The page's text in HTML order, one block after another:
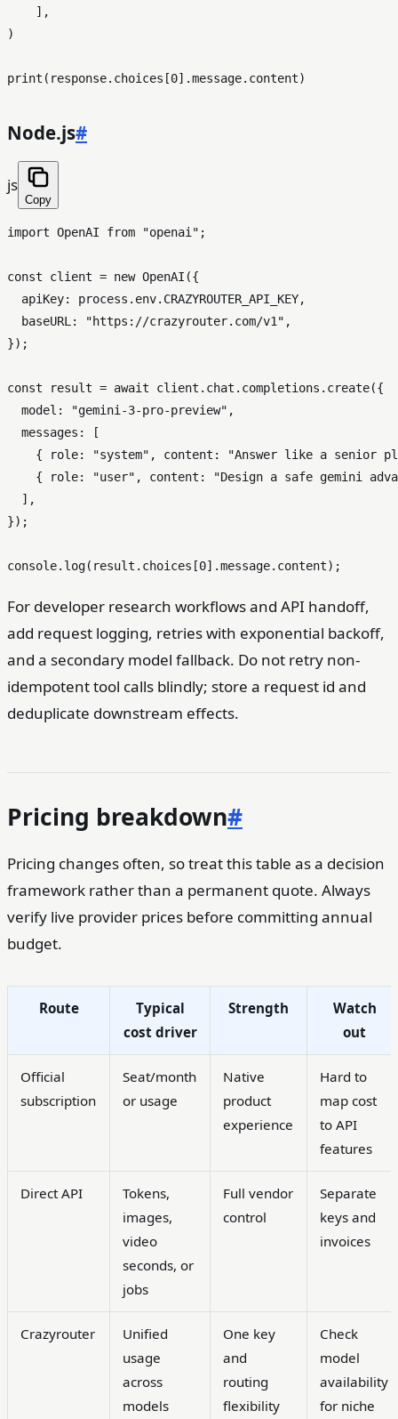
    ],
)
print (response.choices[0
Node.js#
js
Copy
import OpenAI from "openai" ;
const client = new OpenAI ({
apiKey: process. env. CRAZYROUTER_API_KEY,
baseURL : "https://crazyrouter.com/v1" ,
});
const result = await client. chat . completions . create({
model : "gemini-3-pro-preview" ,
messages : [
    {
role: "system" , content :
"Answer like a senior
    {
role: "user" , content :
"Design a safe gemini
  ],
});
console. log(result. choices [0].message. content
For developer research workflows and API handoff,
add request logging, retries with exponential backoff,
and a secondary model fallback. Do not retry non-
idempotent tool calls blindly; store a request id and
deduplicate downstream effects.
Pricing breakdown#
Pricing changes often, so treat this table as a decision
framework rather than a permanent quote. Always
verify live provider prices before committing annual
budget.
Route
Typical
cost driver
Strength
Watch
out
Official
subscription
Seat/month
or usage
Native
product
experience
Hard to
map cost
to API
features
Direct API
Tokens,
images,
video
seconds, or
jobs
Full vendor
control
Separate
keys and
invoices
Crazyrouter
Unified
usage
across
models
One key
and
routing
flexibility
Check
model
availability
for niche